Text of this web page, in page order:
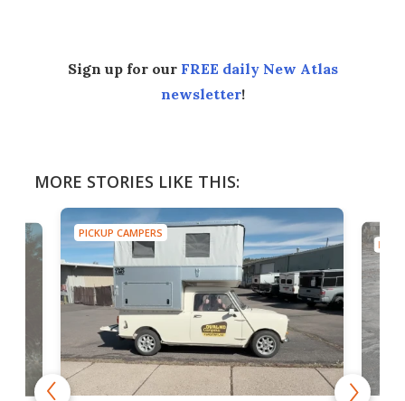
Sign up for our FREE daily New Atlas
newsletter!
MORE STORIES LIKE THIS:
PICKUP CAMPERS